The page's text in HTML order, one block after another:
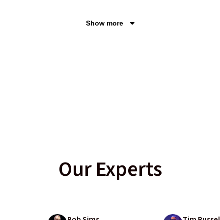
Show more
Our Experts